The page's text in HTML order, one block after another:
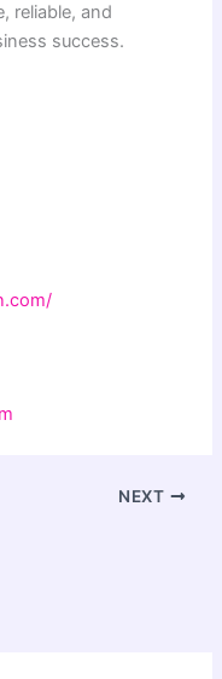
reliable, and
success.
NEXT